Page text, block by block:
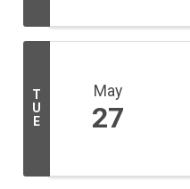
T
U
E
May
27